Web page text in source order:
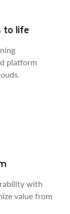
to life
platform
with
value from